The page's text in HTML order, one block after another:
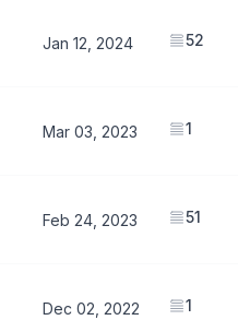
Jan 12, 2024 52
Mar 03, 2023 1
Feb 24, 2023 51
Dec 02, 2022 1